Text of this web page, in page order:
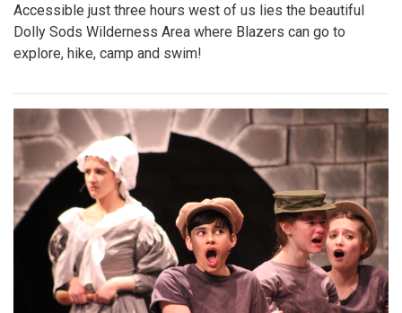
Accessible just three hours west of us lies the beautiful
Dolly Sods Wilderness Area where Blazers can go to
explore, hike, camp and swim!